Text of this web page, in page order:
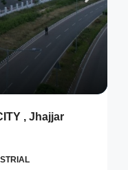
, Jhajjar